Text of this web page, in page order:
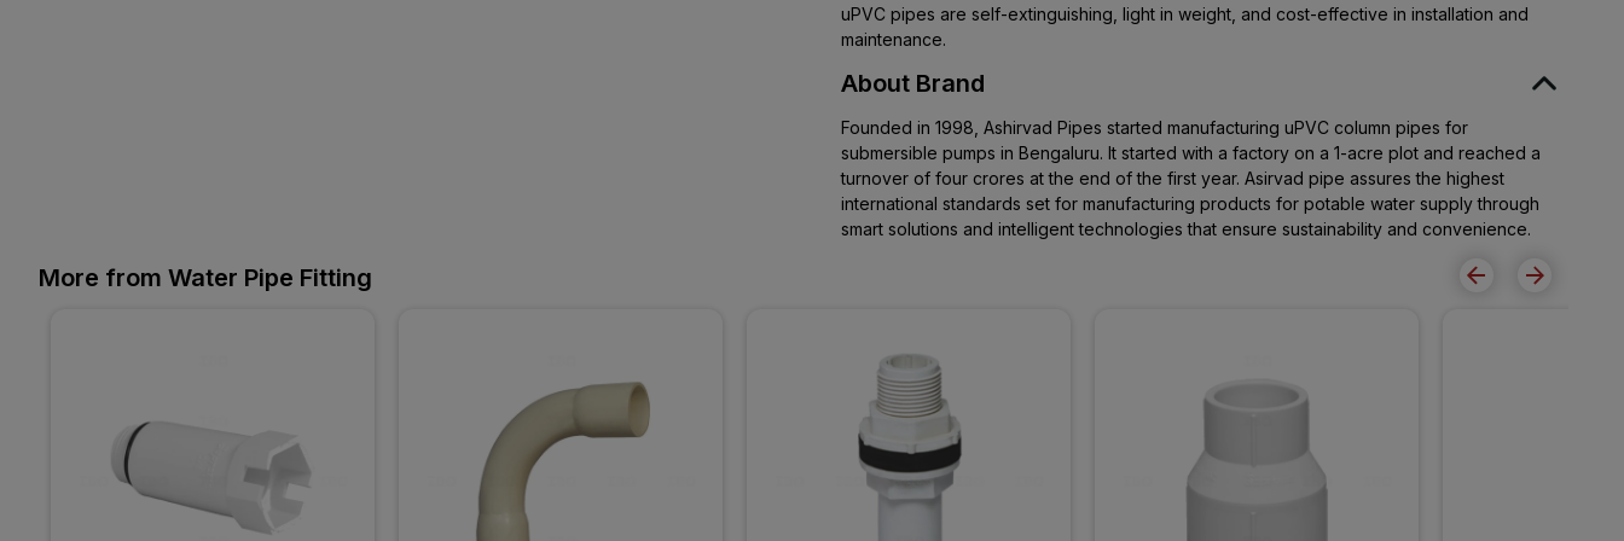
uPVC pipes are self-extinguishing, light in weight, and cost-effective in installation and
maintenance.
About Brand
Founded in 1998, Ashirvad Pipes started manufacturing uPVC column pipes for
submersible pumps in Bengaluru. It started with a factory on a 1-acre plot and reached a
turnover of four crores at the end of the first year. Asirvad pipe assures the highest
international standards set for manufacturing products for potable water supply through
smart solutions and intelligent technologies that ensure sustainability and convenience.
More from Water Pipe Fitting